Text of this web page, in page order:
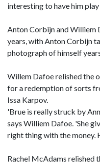
interesting to have him
Anton Corbijn and Williem
years, with Anton Corbijn
photograph of himself
Willem Dafoe relished the
for a redemption of sorts
Issa Karpov.
'Brue is really struck by
says Williem Dafoe. 'She
right thing with the money.
Rachel McAdams relished